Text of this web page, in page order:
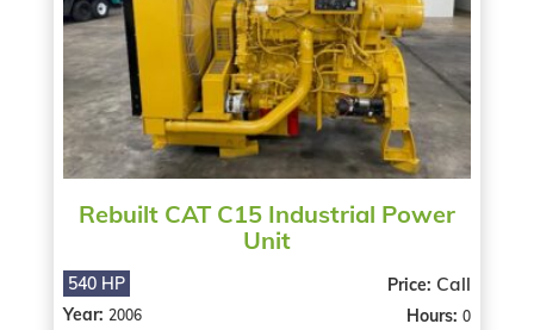
Rebuilt CAT C15 Industrial Power
Unit
540 HP
Year: 2006
Price: Call
Hours:0